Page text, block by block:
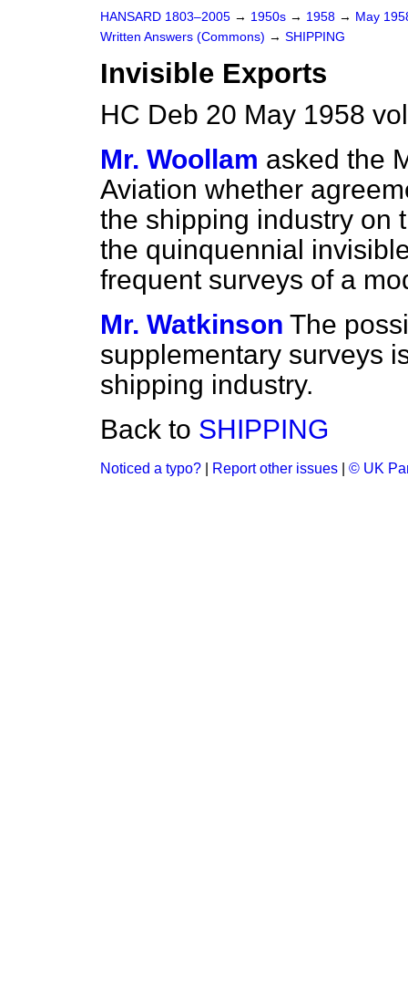
HANSARD 1803–2005 → 1950s → 1958 → May
Written Answers (Commons) → SHIPPING
Invisible Exports
HC Deb 20 May 1958
Mr. Woollam asked the
Aviation whether
the shipping industry on
the quinquennial
frequent surveys of a
Mr. Watkinson The
supplementary surveys
shipping industry.
Back to SHIPPING
Noticed a typo? Report other issues © UK